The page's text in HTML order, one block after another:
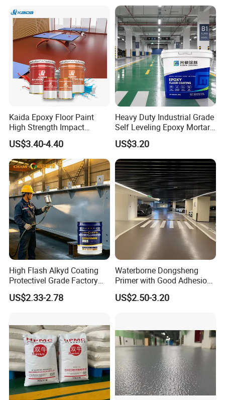
Kaida Epoxy Floor Paint
High Strength Impact
Resistance High Quality
Floor Coating
US$3.40-4.40
Heavy Duty Industrial Grade
Self Leveling Epoxy Mortar
Floor Coating Chemical
Abrasion Resistant
Warehouse Factory Epoxy
Mortar Flooring
US$3.20
High Flash Alkyd Coating
Protectivel Grade Factory
Direct Supply
US$2.33-2.78
Waterborne Dongsheng
Primer with Good Adhesion
for Eco-Friendly Indoor
Floors
US$2.50-3.20